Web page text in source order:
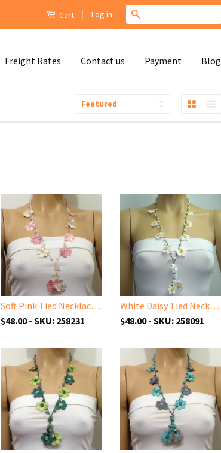
Cart | Log in
Freight Rates Contact us Payment Blog
Soft Pink Tied Necklace with Pink Quartz Stones
$48.00 - SKU: 258231
White Daisy Tied Necklace with White Stones
$48.00 - SKU: 258091